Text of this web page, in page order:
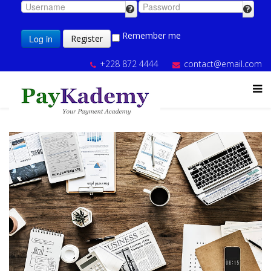
Log in Register Remember me
+228 872 4444 contact@email.com